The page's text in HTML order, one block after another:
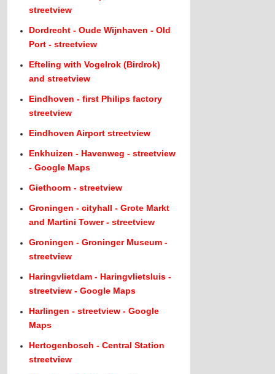
streetview
Dordrecht - Oude Wijnhaven - Old
Port - streetview
Efteling with Vogelrok (Birdrok)
and streetview
Eindhoven - first Philips factory
streetview
Eindhoven Airport streetview
Enkhuizen - Havenweg - streetview
- Google Maps
Giethoorn - streetview
Groningen - cityhall - Grote Markt
and Martini Tower - streetview
Groningen - Groninger Museum -
streetview
Haringvlietdam - Haringvlietsluis -
streetview - Google Maps
Harlingen - streetview - Google
Maps
Hertogenbosch - Central Station
streetview